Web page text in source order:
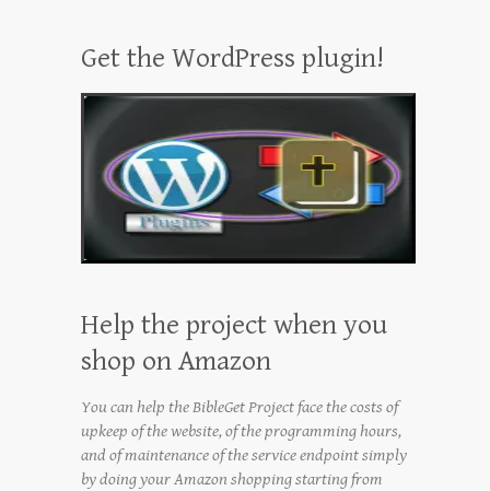
Get the WordPress plugin!
Help the project when you
shop on Amazon
You can help the BibleGet Project face the costs of
upkeep of the website, of the programming hours,
and of maintenance of the service endpoint simply
by doing your Amazon shopping starting from